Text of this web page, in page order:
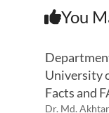
You
University
Facts and
Dr. Md.